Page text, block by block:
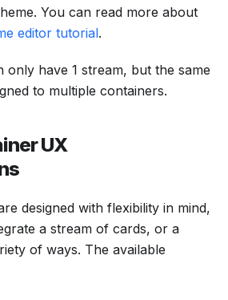
You can read more about
editor tutorial.
only have 1 stream, but the same
to multiple containers.
UX
designed with flexibility in mind,
a stream of cards, or a
of ways. The available